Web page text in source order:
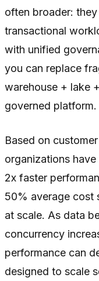
often broader:
transactional
with unified
you can replace
warehouse + lake
governed platform.
Based on
organizations
2x faster
50% average cost
at scale. As data
concurrency
performance can
designed to scale